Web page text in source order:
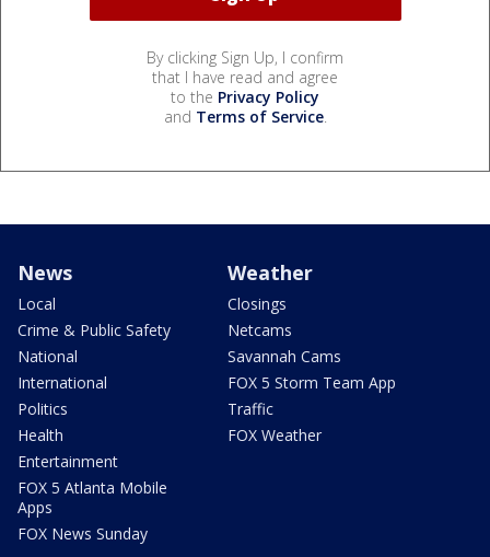
By clicking Sign Up, I confirm
that I have read and agree
to the Privacy Policy
and Terms of Service.
News
Local
Crime & Public Safety
National
International
Politics
Health
Entertainment
FOX 5 Atlanta Mobile
Apps
FOX News Sunday
Weather
Closings
Netcams
Savannah Cams
FOX 5 Storm Team App
Traffic
FOX Weather